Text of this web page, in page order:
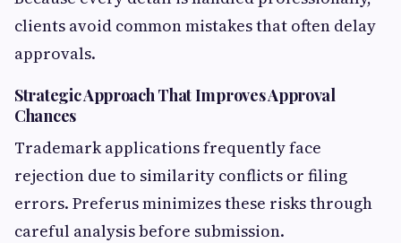
clients avoid common mistakes that often delay
approvals.
Strategic Approach That Improves Approval
Chances
Trademark applications frequently face
rejection due to similarity conflicts or filing
errors. Preferus minimizes these risks through
careful analysis before submission.